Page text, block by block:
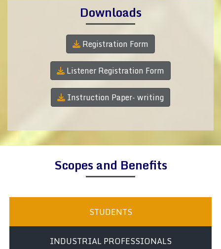
Downloads
Registration Form
Listener Registration Form
Instruction Paper- writing
Scopes and Benefits
STUDENTS
INDUSTRIAL PROFESSIONALS